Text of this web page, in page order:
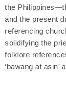
the
and the present
referencing
solidifying the
folklore
‘bawang at asin’